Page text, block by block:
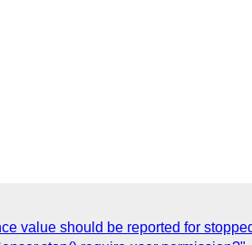
value should be reported for